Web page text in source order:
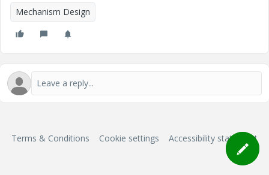
Mechanism Design
Terms & Conditions Cookie settings Accessibility statement